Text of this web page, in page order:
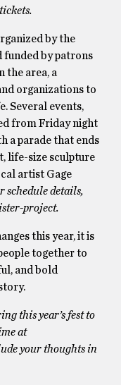
by the
by patrons
the area, a
organizations to
Several events,
from Friday night
a parade that ends
life-size sculpture
artist Gage
schedule details,
project.
this year, it is
together to
and bold
this year’s fest to
at
your thoughts in